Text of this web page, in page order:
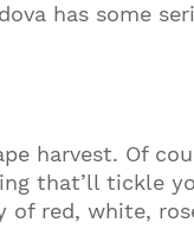
has some
harvest. Of
that’ll tickle
red, white,